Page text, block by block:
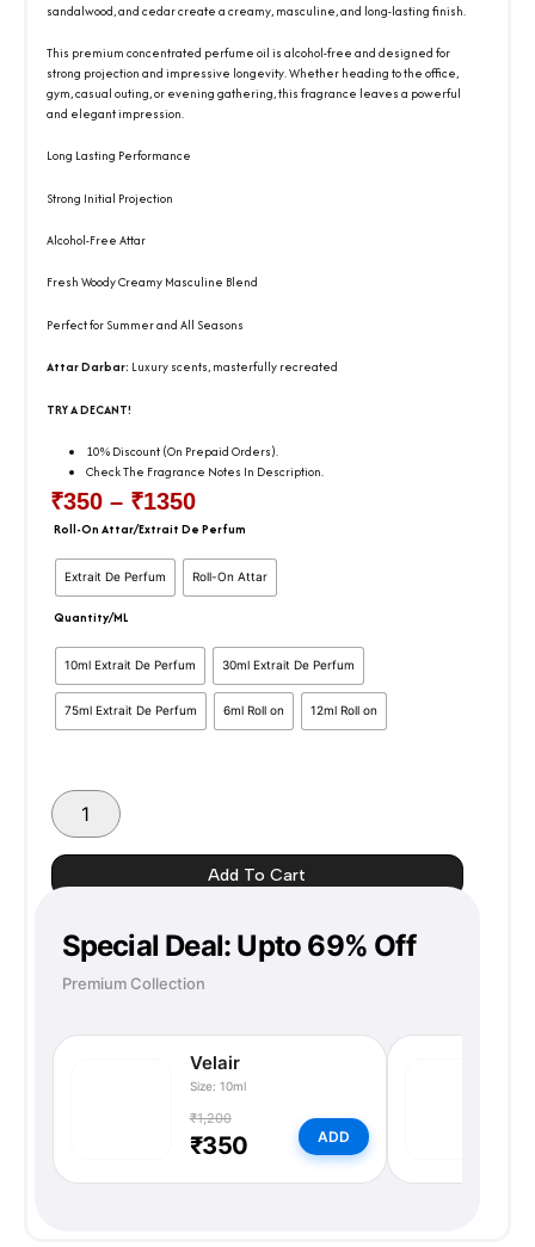
sandalwood, and cedar create a creamy, masculine, and long-lasting finish.
This premium concentrated perfume oil is alcohol-free and designed for
strong projection and impressive longevity. Whether heading to the office,
gym, casual outing, or evening gathering, this fragrance leaves a powerful
and elegant impression.
Long Lasting Performance
Strong Initial Projection
Alcohol-Free Attar
Fresh Woody Creamy Masculine Blend
Perfect for Summer and All Seasons
Attar Darbar: Luxury scents, masterfully recreated
TRY A DECANT!
10% Discount (On Prepaid Orders).
Check The Fragrance Notes In Description.
₹350 – ₹1350Price
Range:
Through
₹1350
Roll-On Attar/Extrait De Perfum
Extrait De Perfum Roll-On Attar
Quantity/ML
10ml Extrait De Perfum 30ml Extrait De Perfum
75ml Extrait De Perfum 6ml Roll on 12ml Roll on
Attar
Darbar
Royal
Eros
–
Inspired
Version
quantity
Add To Cart
Special Deal: Upto 69% Off
Premium Collection
Velair
Size: 10ml
₹1,200
₹350 ADD